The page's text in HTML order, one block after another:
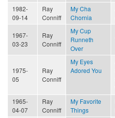
1982-
09-14
Ray
Conniff
My Cha
Chornia
1967-
03-23
Ray
Conniff
My Cup
Runneth
Over
1975-
05
Ray
Conniff
My Eyes
Adored You
1965-
04-07
Ray
Conniff
My Favorite
Things